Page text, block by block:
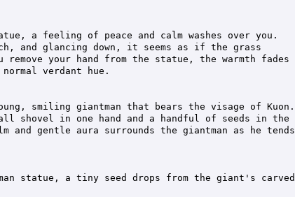
a feeling of peace and calm washes over you.
and glancing down, it seems as if the grass
your hand from the statue, the warmth fades
verdant hue.
smiling giantman that bears the visage of Kuon.
shovel in one hand and a handful of seeds in the
and gentle aura surrounds the giantman as he tends
statue, a tiny seed drops from the giant's carved